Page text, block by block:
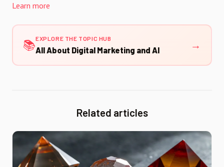
Learn more
📚EXPLORE THE TOPIC HUB
All About Digital Marketing and AI →
Related articles